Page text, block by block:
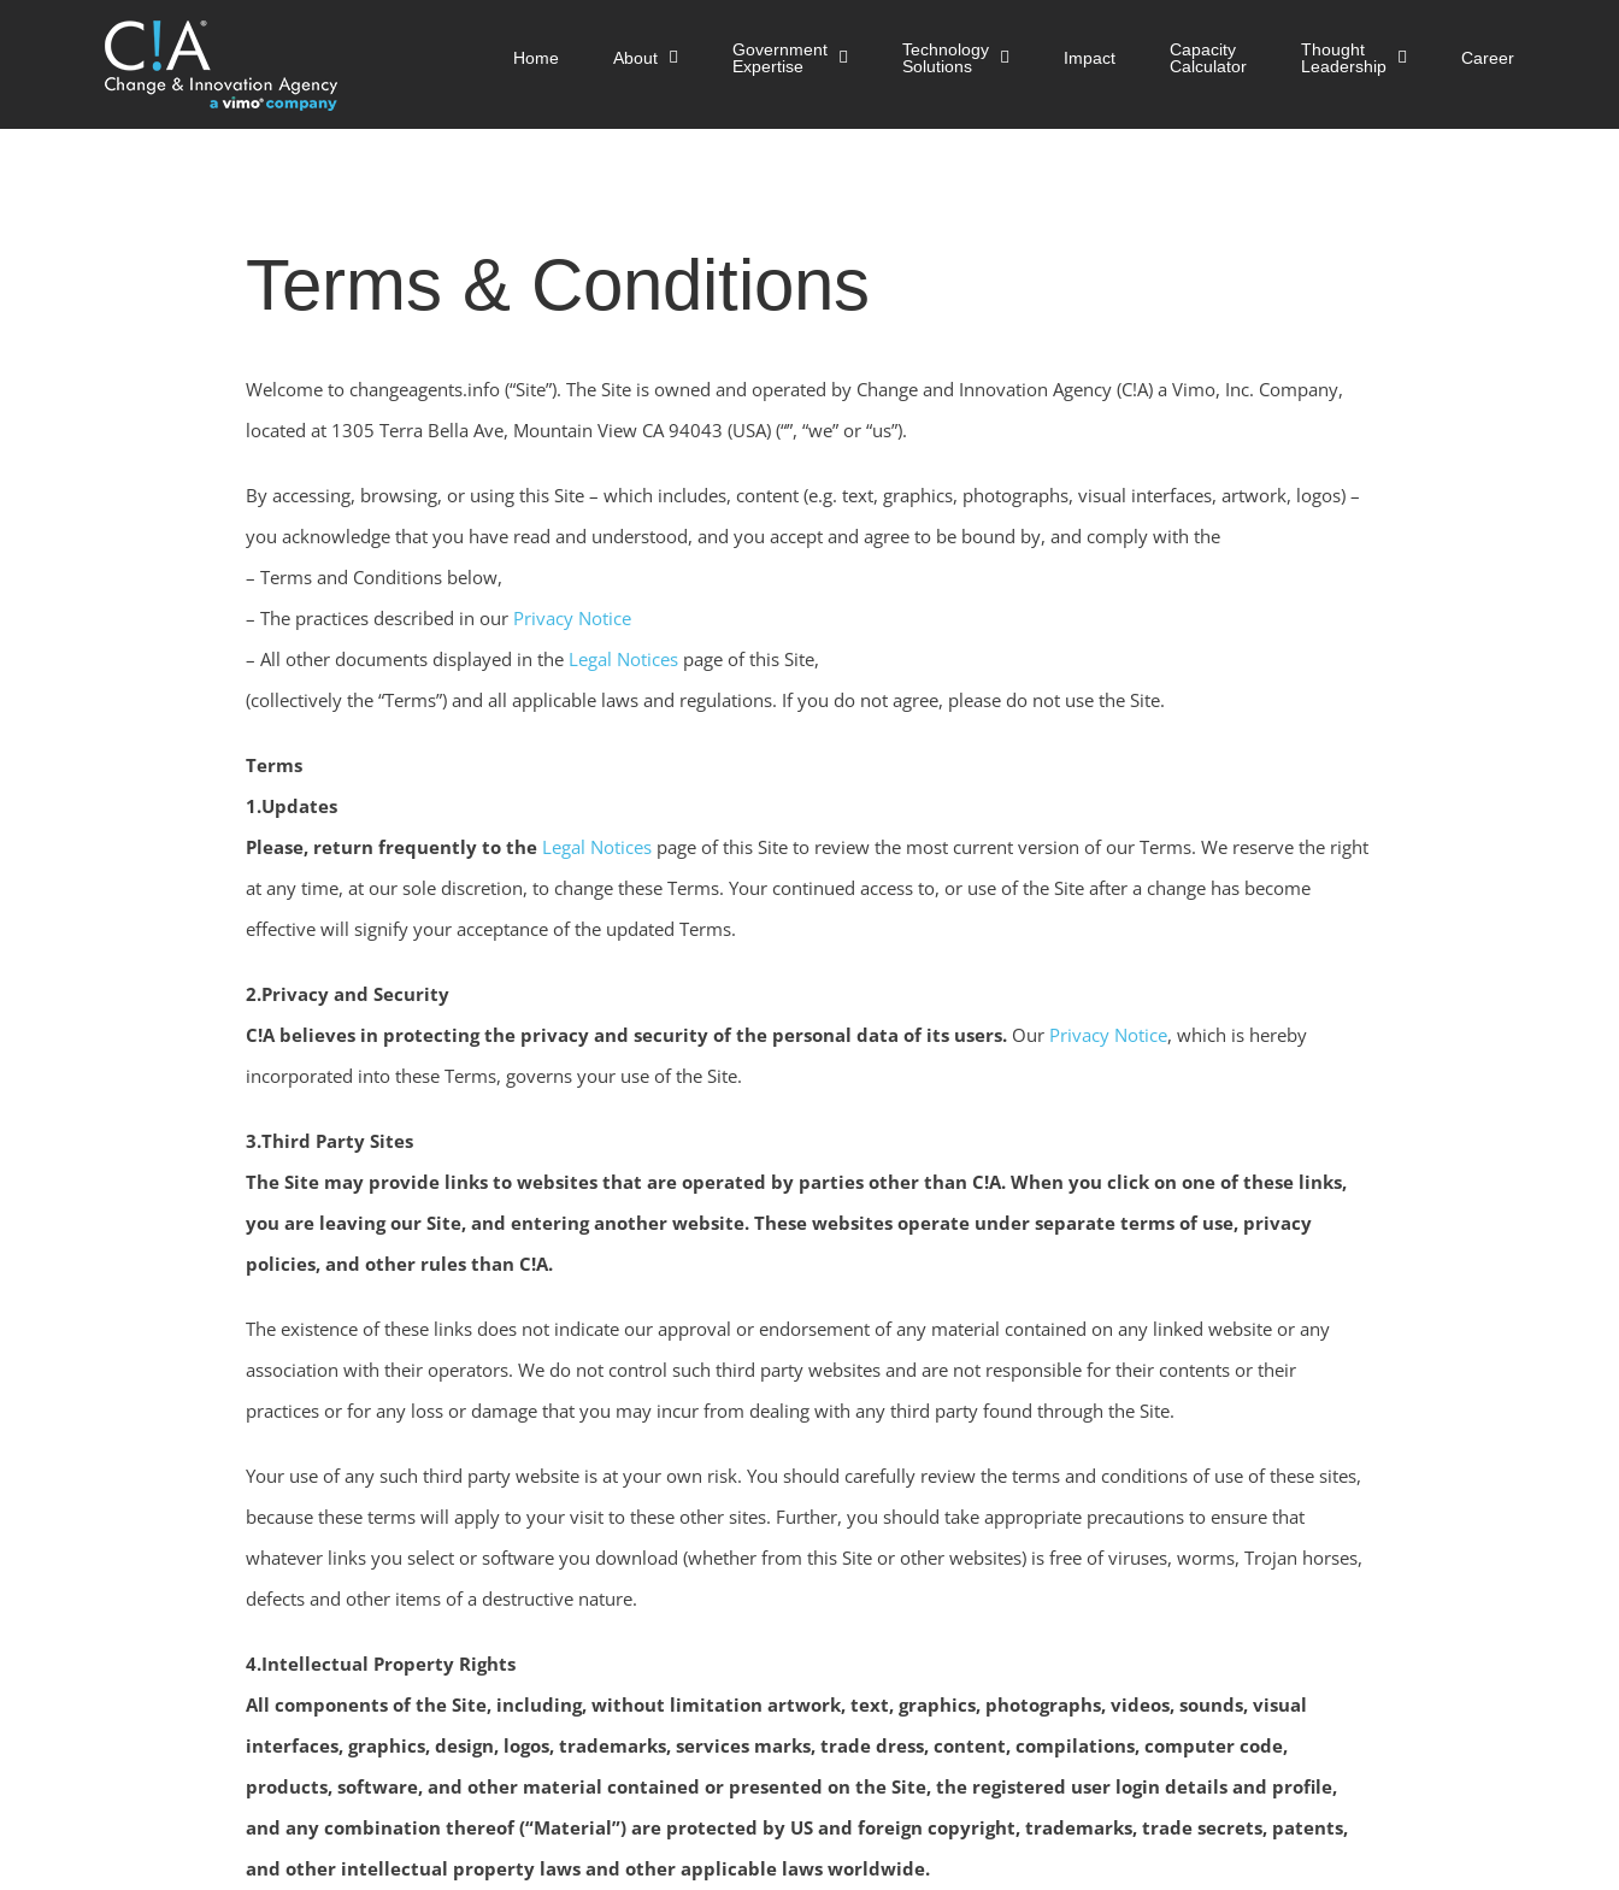
Home About
Government
Expertise
Technology
Solutions
Impact
Capacity
Calculator
Thought
Leadership
Career
Terms & Conditions
Welcome to changeagents.info (“Site”). The Site is owned and operated by Change and Innovation Agency (C!A) a Vimo, Inc. Company,
located at 1305 Terra Bella Ave, Mountain View CA 94043 (USA) (“”, “we” or “us”).
By accessing, browsing, or using this Site – which includes, content (e.g. text, graphics, photographs, visual interfaces, artwork, logos) –
you acknowledge that you have read and understood, and you accept and agree to be bound by, and comply with the
– Terms and Conditions below,
– The practices described in our Privacy Notice
– All other documents displayed in the Legal Noticespage of this Site,
(collectively the “Terms”) and all applicable laws and regulations. If you do not agree, please do not use the Site.
Terms
1.Updates
Please, return frequently to the Legal Noticespage of this Site to review the most current version of our Terms. We reserve the right
at any time, at our sole discretion, to change these Terms. Your continued access to, or use of the Site after a change has become
effective will signify your acceptance of the updated Terms.
2.Privacy and Security
C!A believes in protecting the privacy and security of the personal data of its users.Our Privacy Notice, which is hereby
incorporated into these Terms, governs your use of the Site.
3.Third Party Sites
The Site may provide links to websites that are operated by parties other than C!A. When you click on one of these links,
you are leaving our Site, and entering another website. These websites operate under separate terms of use, privacy
policies, and other rules than C!A.
The existence of these links does not indicate our approval or endorsement of any material contained on any linked website or any
association with their operators. We do not control such third party websites and are not responsible for their contents or their
practices or for any loss or damage that you may incur from dealing with any third party found through the Site.
Your use of any such third party website is at your own risk. You should carefully review the terms and conditions of use of these sites,
because these terms will apply to your visit to these other sites. Further, you should take appropriate precautions to ensure that
whatever links you select or software you download (whether from this Site or other websites) is free of viruses, worms, Trojan horses,
defects and other items of a destructive nature.
4.Intellectual Property Rights
All components of the Site, including, without limitation artwork, text, graphics, photographs, videos, sounds, visual
interfaces, graphics, design, logos, trademarks, services marks, trade dress, content, compilations, computer code,
products, software, and other material contained or presented on the Site, the registered user login details and profile,
and any combination thereof (“Material”) are protected by US and foreign copyright, trademarks, trade secrets, patents,
and other intellectual property laws and other applicable laws worldwide.